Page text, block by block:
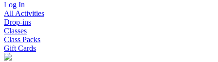
Log In
All Activities
Drop-ins
Classes
Class Packs
Gift Cards